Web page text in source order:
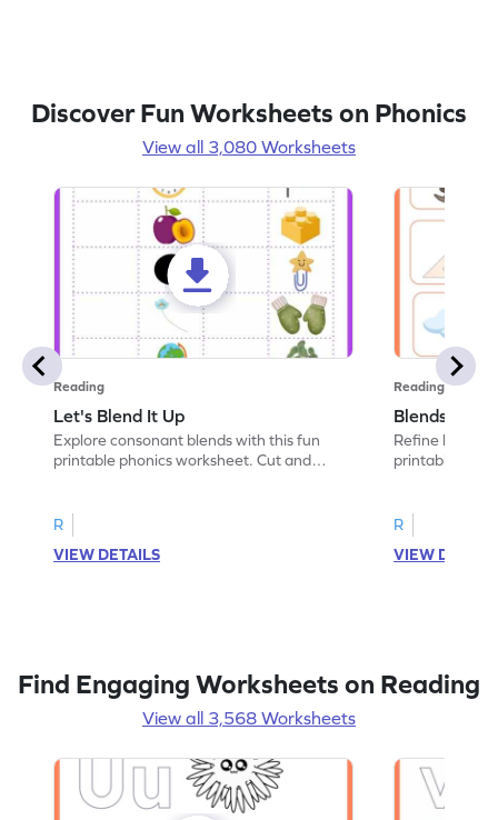
Discover Fun Worksheets on Phonics
View all 3,080 Worksheets
Reading
Let's Blend It Up
Explore consonant blends with this fun
printable phonics worksheet. Cut and
R
VIEW DETAILS
Reading
Blends:
Refine
printable
R
VIEW
Find Engaging Worksheets on Reading
View all 3,568 Worksheets